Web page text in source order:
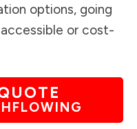
options, going
or cost-